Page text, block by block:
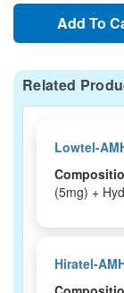
Add To
Related
Lowtel-
(5mg) +
Hiratel-